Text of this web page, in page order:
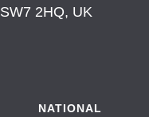
2HQ, UK
NATIONAL